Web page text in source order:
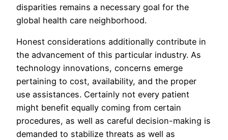
disparities remains a necessary goal for the
global health care neighborhood.
Honest considerations additionally contribute in
the advancement of this particular industry. As
technology innovations, concerns emerge
pertaining to cost, availability, and the proper
use assistances. Certainly not every patient
might benefit equally coming from certain
procedures, as well as careful decision-making is
demanded to stabilize threats as well as